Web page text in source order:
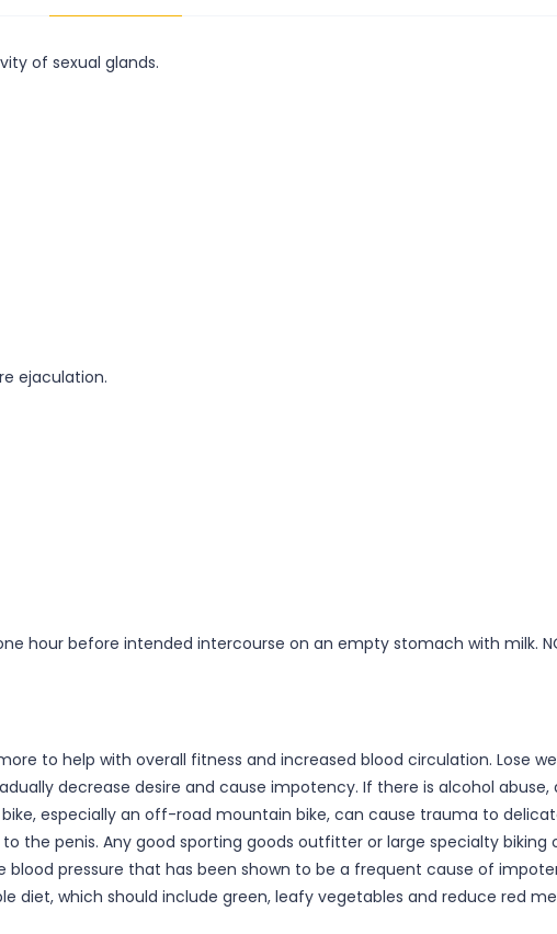
of sexual glands.
ejaculation.
hour before intended intercourse on an empty stomach with milk.
to help with overall fitness and increased blood circulation. Lose
decrease desire and cause impotency. If there is alcohol
especially an off-road mountain bike, can cause trauma to
the penis. Any good sporting goods outfitter or large specialty
pressure that has been shown to be a frequent cause of
diet, which should include green, leafy vegetables and reduce red